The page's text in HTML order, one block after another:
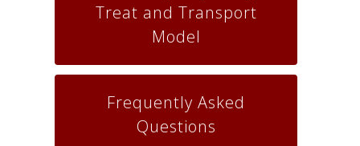
Treat and Transport
Model
Frequently Asked
Questions